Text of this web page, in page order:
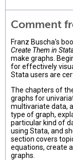
Comment
Franz Buscha's
Create Them in
make graphs.
for effectively
Stata users are
The chapters of
graphs for
multivariate data,
type of graph,
particular kind of
using Stata, and
section covers
equations, create
graphs.